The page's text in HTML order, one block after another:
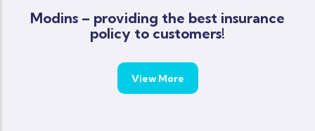
Modins – providing the best insurance
policy to customers!
View More